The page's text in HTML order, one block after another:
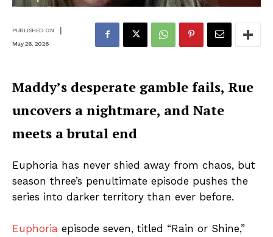
PUBLISHED ON |
May 26, 2026
Maddy’s desperate gamble fails, Rue
uncovers a nightmare, and Nate
meets a brutal end
Euphoria has never shied away from chaos, but
season three’s penultimate episode pushes the
series into darker territory than ever before.
Euphoria episode seven, titled “Rain or Shine,”